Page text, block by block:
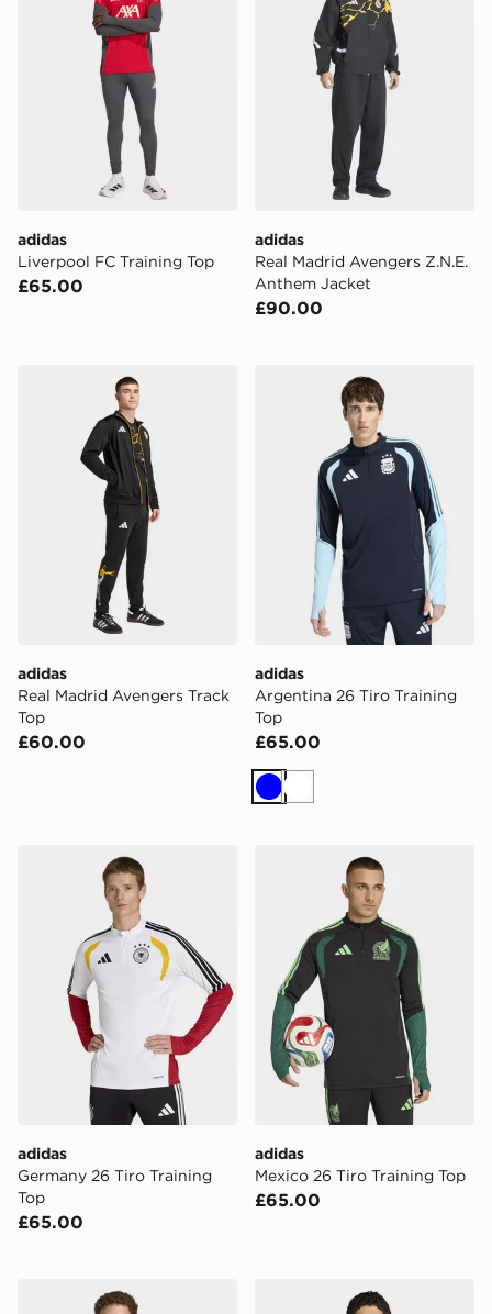
adidas
Liverpool FC Training Top
£65.00
adidas
Real Madrid Avengers Z.N.E.
Anthem Jacket
£90.00
adidas Real Madrid Avengers Track Top
adidas
Real Madrid Avengers Track
Top
£60.00
adidas Argentina 26 Tiro
adidas
Argentina 26 Tiro Training
Top
£65.00
BlueWhite
adidas Germany 26 Tiro Training Top
adidas
Germany 26 Tiro Training
Top
£65.00
adidas Mexico 26 Tiro
adidas
Mexico 26 Tiro Training Top
£65.00
adidas Italy 26 Tiro Training Topadidas Algeria 26 Training